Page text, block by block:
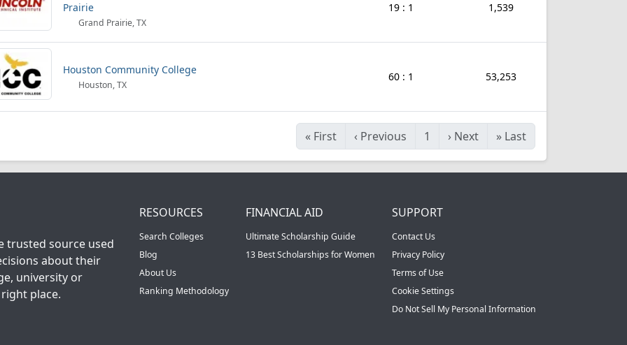
Prairie
Grand Prairie, TX
19 : 1 1,539
Houston Community College
Houston, TX
60 : 1 53,253
« First ‹ Previous 1 › Next » Last
trusted source used
about their
university or
place.
RESOURCES
Search Colleges
Blog
About Us
Ranking Methodology
FINANCIAL AID
Ultimate Scholarship Guide
13 Best Scholarships for Women
SUPPORT
Contact Us
Privacy Policy
Terms of Use
Cookie Settings
Do Not Sell My Personal Information